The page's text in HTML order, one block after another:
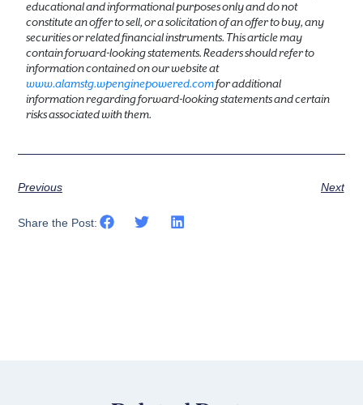
educational and informational purposes only and do not
constitute an offer to sell, or a solicitation of an offer to buy, any
securities or related financial instruments. This article may
contain forward-looking statements. Readers should refer to
information contained on our website at
www.alamstg.wpenginepowered.comfor additional
information regarding forward-looking statements and certain
risks associated with them.
Previous Next
Share the Post: